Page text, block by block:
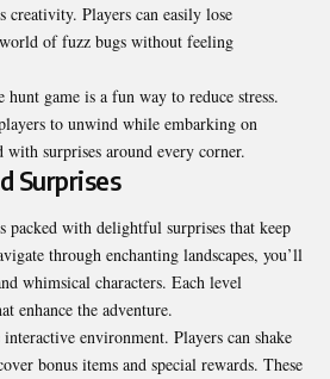
creativity. Players can easily lose
of fuzz bugs without feeling
game is a fun way to reduce stress.
to unwind while embarking on
surprises around every corner.
Surprises
packed with delightful surprises that keep
through enchanting landscapes, you’ll
whimsical characters. Each level
enhance the adventure.
environment. Players can shake
bonus items and special rewards. These